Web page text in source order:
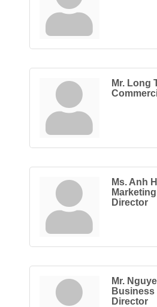
Mr. Long
Ms. Anh
Director
Mr.
Business
Director